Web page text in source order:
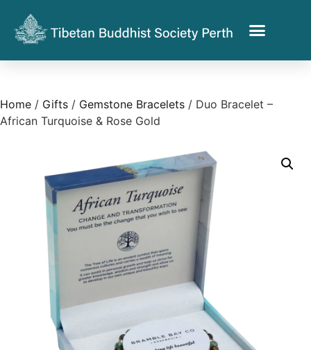
Home / Gifts / Gemstone Bracelets / Duo Bracelet –
African Turquoise & Rose Gold